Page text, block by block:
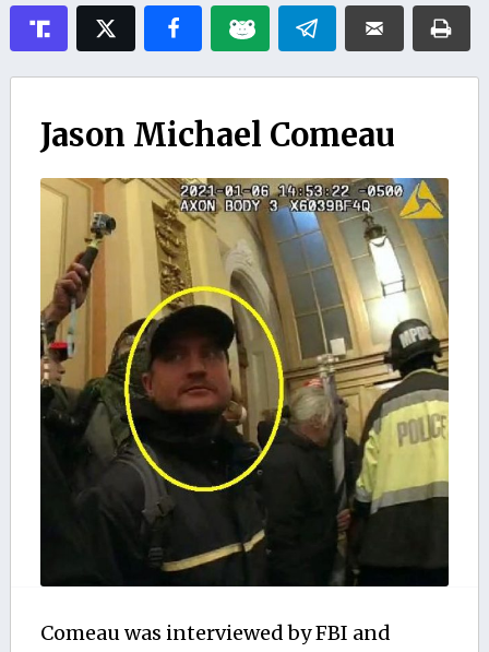
Jason Michael Comeau
Comeau was interviewed by FBI and